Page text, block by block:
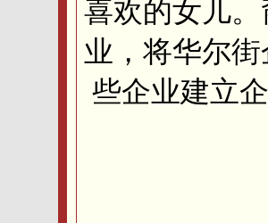
喜欢的女儿
业，将华尔
些企业建立